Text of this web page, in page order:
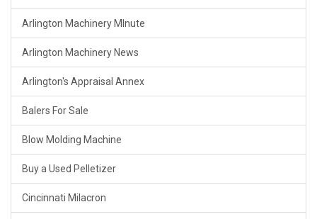
Arlington Machinery MInute
Arlington Machinery News
Arlington's Appraisal Annex
Balers For Sale
Blow Molding Machine
Buy a Used Pelletizer
Cincinnati Milacron